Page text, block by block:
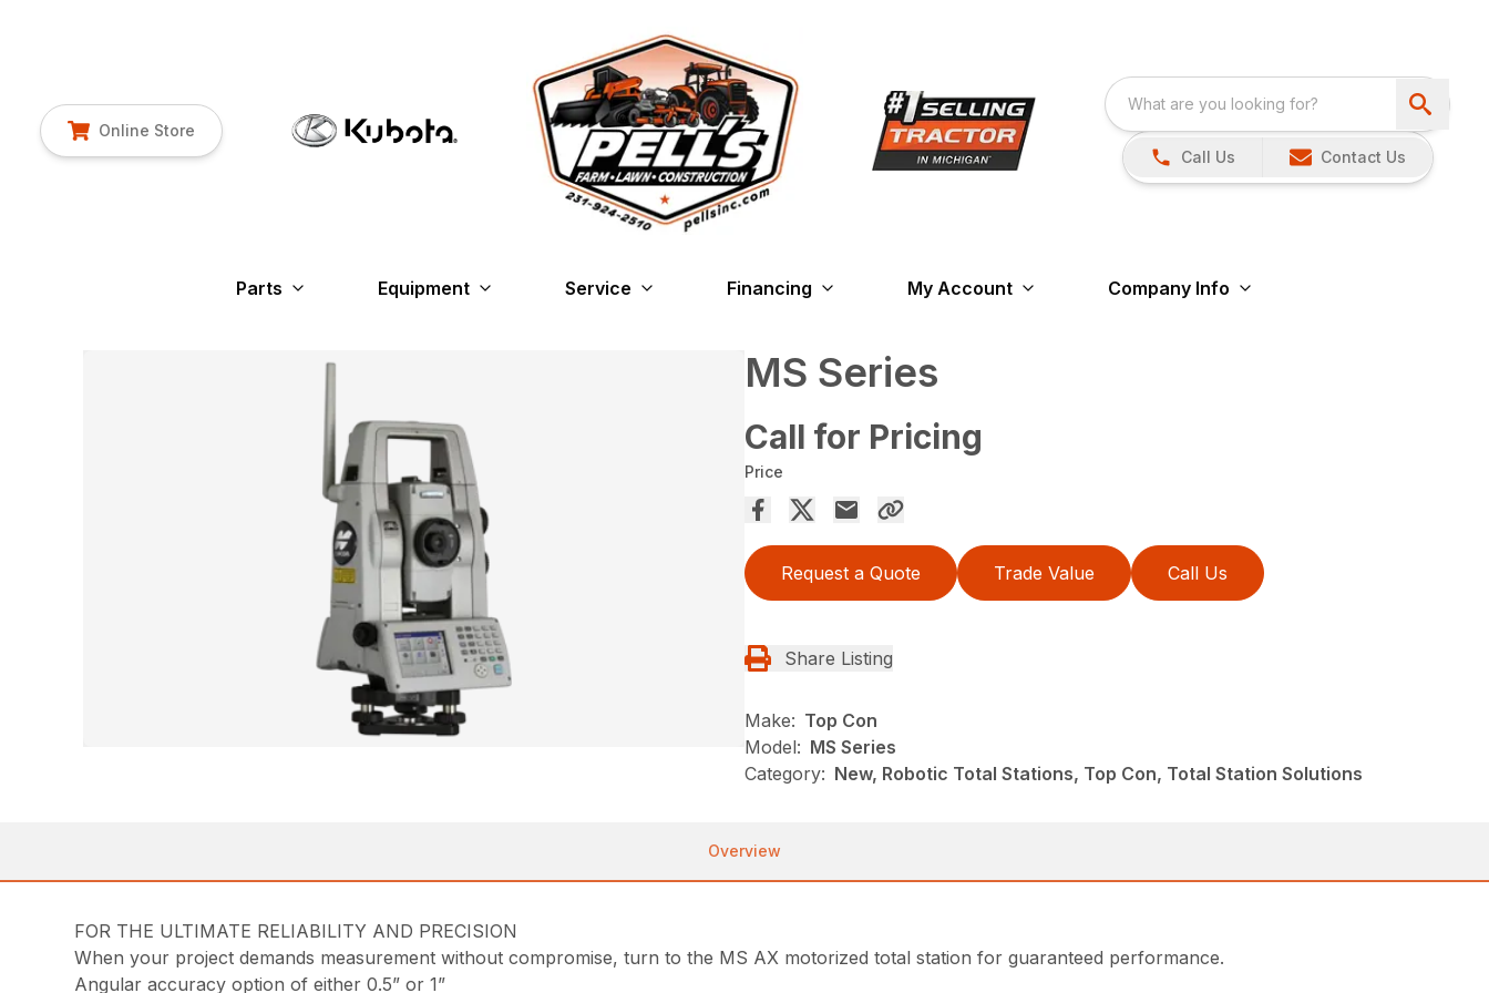
Online Store
Call Us
Contact Us
Parts Equipment Service Financing My Account Company Info
MS Series
Call for Pricing
Price
Request a Quote Trade Value Call Us
Share Listing
Make: Top Con
Model: MS Series
Category: New, Robotic Total Stations, Top Con, Total Station Solutions
Overview
FOR THE ULTIMATE RELIABILITY AND PRECISION
When your project demands measurement without compromise, turn to the MS AX motorized total station for guaranteed performance.
Angular accuracy option of either 0.5” or 1”